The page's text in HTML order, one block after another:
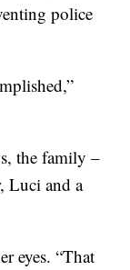
police
the family –
Luci and a
eyes. “That